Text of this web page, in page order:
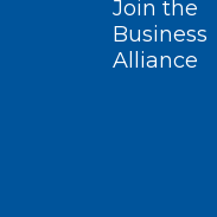
Join the
Business
Alliance